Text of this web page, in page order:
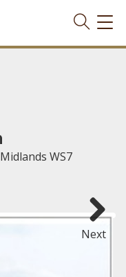
WS7
Next